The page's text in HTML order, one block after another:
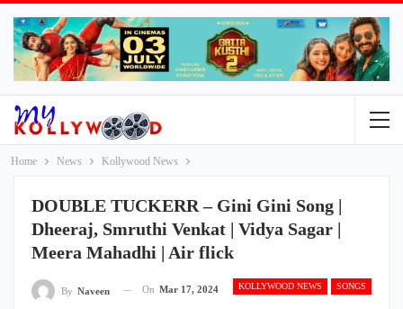
Home News Kollywood News
DOUBLE TUCKERR – Gini Gini Song |
Dheeraj, Smruthi Venkat | Vidya Sagar |
Meera Mahadhi | Air flick
KOLLYWOOD NEWS SONGS
By Naveen On Mar 17, 2024